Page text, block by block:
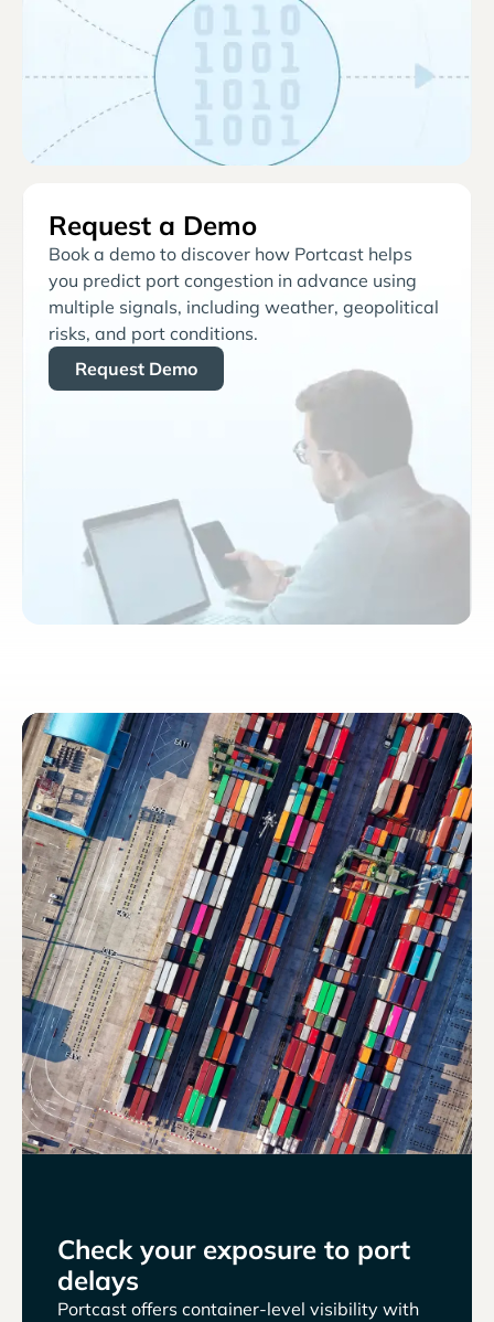
Request a Demo
Book a demo to discover how Portcast helps
you predict port congestion in advance using
multiple signals, including weather, geopolitical
risks, and port conditions.
Request Demo
Check your exposure to port
delays
Portcast offers container-level visibility with